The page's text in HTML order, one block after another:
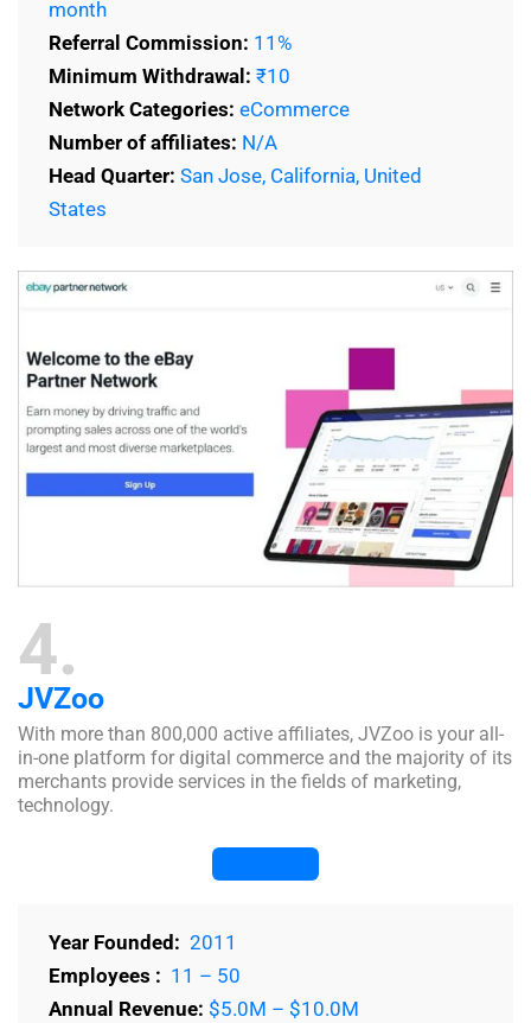
month
Referral Commission: 11%
Minimum Withdrawal: ₹10
Network Categories: eCommerce
Number of affiliates: N/A
Head Quarter: San Jose, California, United
States
4
JVZoo
With more than 800,000 active affiliates, JVZoo is your all-
in-one platform for digital commerce and the majority of its
merchants provide services in the fields of marketing,
technology.
Year Founded: 2011
Employees : 11 – 50
Annual Revenue: $5.0M – $10.0M